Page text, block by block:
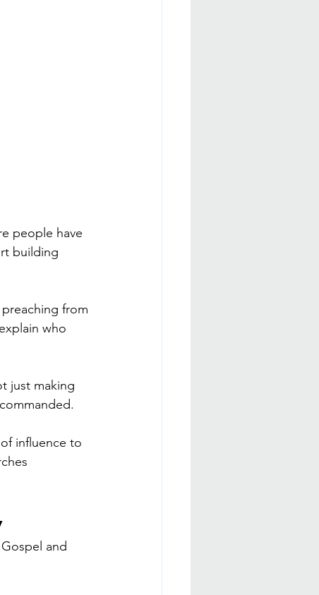
people have
building
from
who
just making
influence to
and